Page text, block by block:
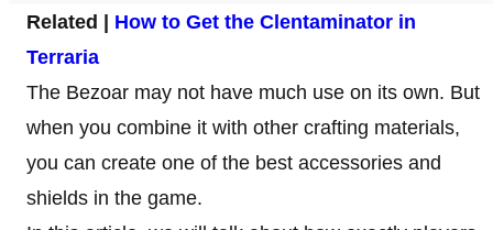
Related | How to Get the Clentaminator in
Terraria
The Bezoar may not have much use on its own. But
when you combine it with other crafting materials,
you can create one of the best accessories and
shields in the game.